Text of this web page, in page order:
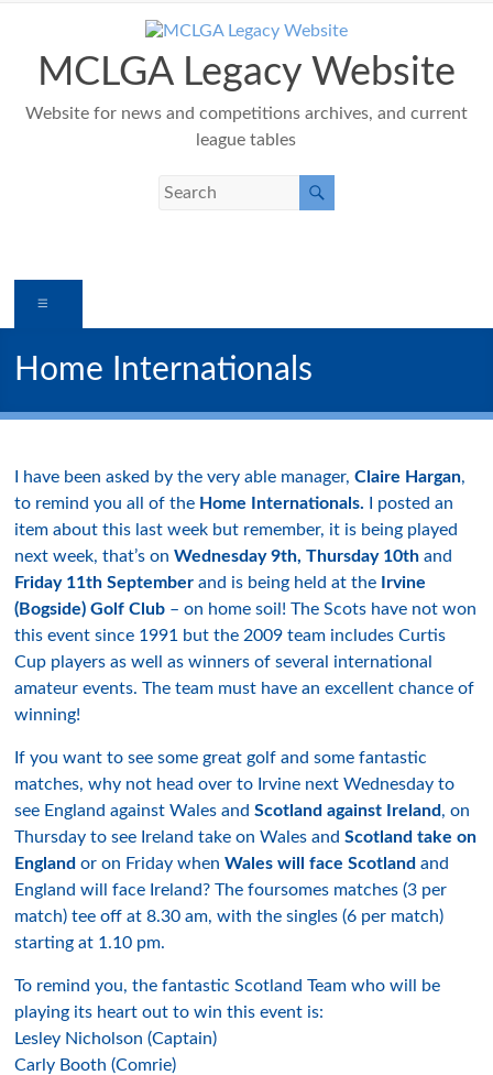
contentMCLGA Legacy Website
Website for news and competitions archives, and current
league tables
Home Internationals
I have been asked by the very able manager,Claire Hargan,
to remind you all of the Home Internationals. I posted an
item about this last week but remember, it is being played
next week, that’s onWednesday 9th, Thursday 10thand
Friday 11th September and is being held at the
Irvine
(Bogside) Golf Club – on home soil! The Scots have not won
this event since 1991 but the 2009 team includes Curtis
Cup players as well as winners of several international
amateur events. The team must have an excellent chance of
winning!
If you want to see some great golf and some fantastic
matches, why not head over to Irvine next Wednesday to
see England against Wales andScotland against Ireland, on
Thursday to see Ireland take on Wales andScotland take on
England or on Friday whenWales will face Scotland and
England will face Ireland? The foursomes matches (3 per
match) tee off at 8.30 am, with the singles (6 per match)
starting at 1.10 pm.
To remind you, the fantastic Scotland Team who will be
playing its heart out to win this event is:
Lesley Nicholson (Captain)
Carly Booth (Comrie)